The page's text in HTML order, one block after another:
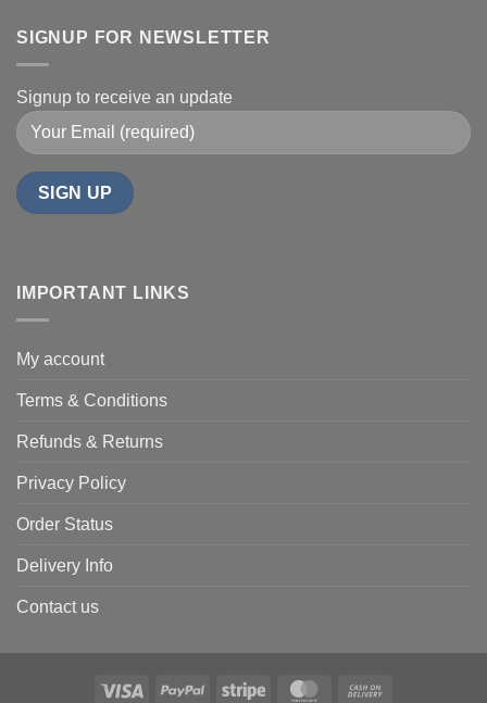
SIGNUP FOR NEWSLETTER
Signup to receive an update
IMPORTANT LINKS
My account
Terms & Conditions
Refunds & Returns
Privacy Policy
Order Status
Delivery Info
Contact us